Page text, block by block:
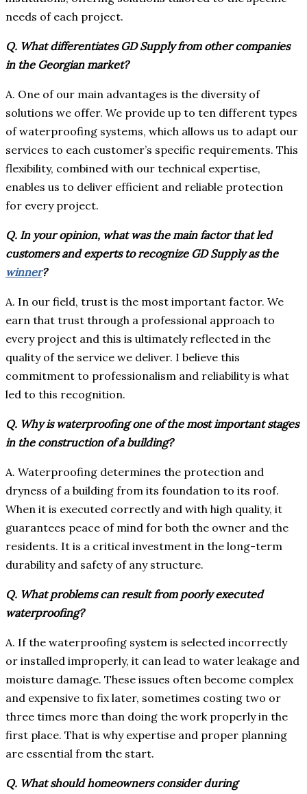
needs of each project.
Q. What differentiates GD Supply from other companies
in the Georgian market?
A. One of our main advantages is the diversity of
solutions we offer. We provide up to ten different types
of waterproofing systems, which allows us to adapt our
services to each customer’s specific requirements. This
flexibility, combined with our technical expertise,
enables us to deliver efficient and reliable protection
for every project.
Q. In your opinion, what was the main factor that led
customers and experts to recognize GD Supply as the
winner?
A. In our field, trust is the most important factor. We
earn that trust through a professional approach to
every project and this is ultimately reflected in the
quality of the service we deliver. I believe this
commitment to professionalism and reliability is what
led to this recognition.
Q. Why is waterproofing one of the most important stages
in the construction of a building?
A. Waterproofing determines the protection and
dryness of a building from its foundation to its roof.
When it is executed correctly and with high quality, it
guarantees peace of mind for both the owner and the
residents. It is a critical investment in the long-term
durability and safety of any structure.
Q. What problems can result from poorly executed
waterproofing?
A. If the waterproofing system is selected incorrectly
or installed improperly, it can lead to water leakage and
moisture damage. These issues often become complex
and expensive to fix later, sometimes costing two or
three times more than doing the work properly in the
first place. That is why expertise and proper planning
are essential from the start.
Q. What should homeowners consider during